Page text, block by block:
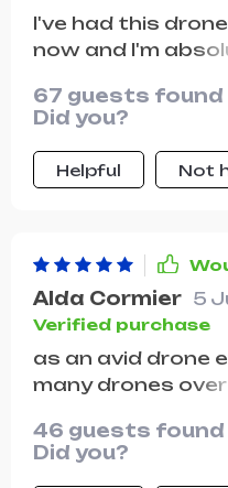
I've had this
now and I'm
controls are
and it's just so
recommended!
67 guests found
Did you?
Helpful Not
Alda Cormier 5
Verified purchase
as an avid drone
many drones
the image
ensuring smooth
46 guests found
Did you?